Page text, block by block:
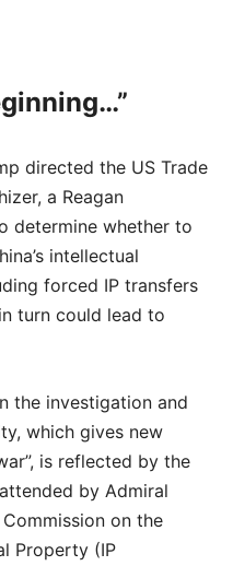
directed the US Trade
a Reagan
determine whether to
intellectual
forced IP transfers
turn could lead to
the investigation and
which gives new
is reflected by the
by Admiral
on the
Property (IP